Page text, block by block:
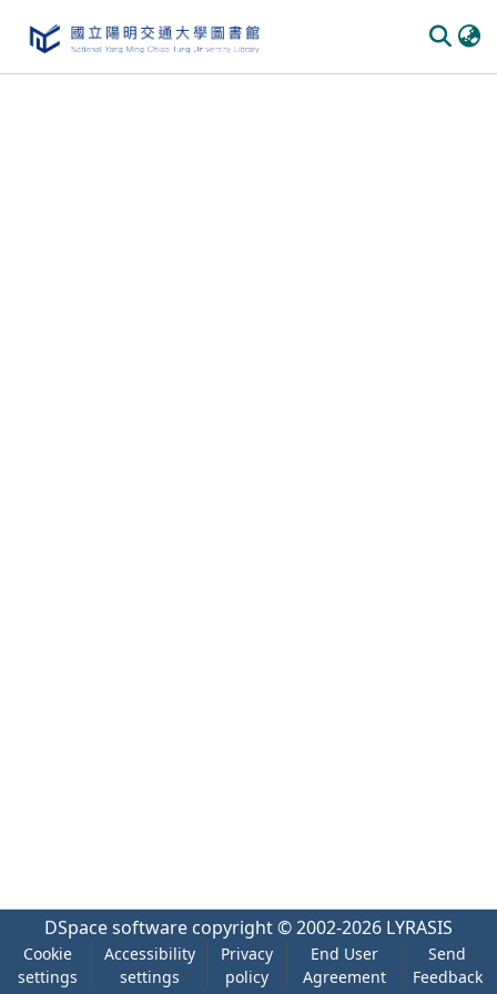
DSpace software copyright © 2002-2026 LYRASIS
Cookie
settings
Accessibility
settings
Privacy
policy
End User
Agreement
Send
Feedback